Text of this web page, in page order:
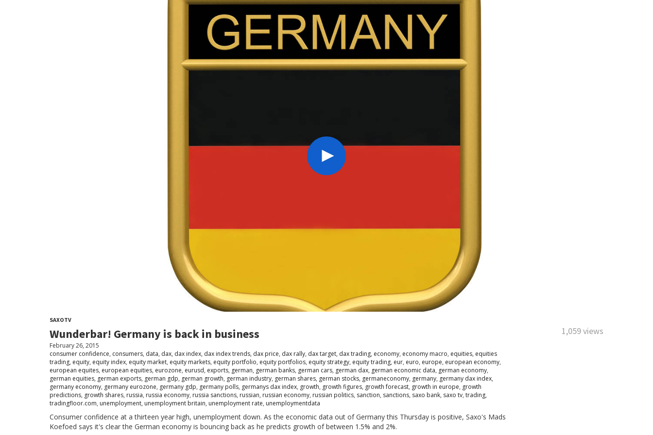
SAXOTV
Wunderbar! Germany is back in business 1,059 views
February 26, 2015
consumer confidence, consumers, data, dax, dax index, dax index trends, dax price, dax rally, dax target, dax trading, economy, economy macro, equities, equities
trading, equity, equity index, equity market, equity markets, equity portfolio, equity portfolios, equity strategy, equity trading, eur, euro, europe, european economy,
european equites, european equities, eurozone, eurusd, exports, german, german banks, german cars, german dax, german economic data, german economy,
german equities, german exports, german gdp, german growth, german industry, german shares, german stocks, germaneconomy, germany, germany dax index,
germany economy, germany eurozone, germany gdp, germany polls, germanys dax index, growth, growth figures, growth forecast, growth in europe, growth
predictions, growth shares, russia, russia economy, russia sanctions, russian, russian economy, russian politics, sanction, sanctions, saxo bank, saxo tv, trading,
tradingfloor.com, unemployment, unemployment britain, unemployment rate, unemploymentdata
Consumer confidence at a thirteen year high, unemployment down. As the economic data out of Germany this Thursday is positive, Saxo's Mads
Koefoed says it's clear the German economy is bouncing back as he predicts growth of between 1.5% and 2%.